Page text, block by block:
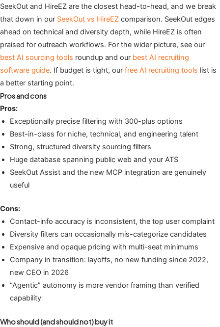
SeekOut and HireEZ are the closest head-to-head, and we break
that down in our SeekOut vs HireEZ comparison. SeekOut edges
ahead on technical and diversity depth, while HireEZ is often
praised for outreach workflows. For the wider picture, see our
best AI sourcing tools roundup and our best AI recruiting
software guide. If budget is tight, our free AI recruiting tools list is
a better starting point.
Pros and cons
Pros:
Exceptionally precise filtering with 300-plus options
Best-in-class for niche, technical, and engineering talent
Strong, structured diversity sourcing filters
Huge database spanning public web and your ATS
SeekOut Assist and the new MCP integration are genuinely
useful
Cons:
Contact-info accuracy is inconsistent, the top user complaint
Diversity filters can occasionally mis-categorize candidates
Expensive and opaque pricing with multi-seat minimums
Company in transition: layoffs, no new funding since 2022,
new CEO in 2026
“Agentic” autonomy is more vendor framing than verified
capability
Who should (and should not) buy it